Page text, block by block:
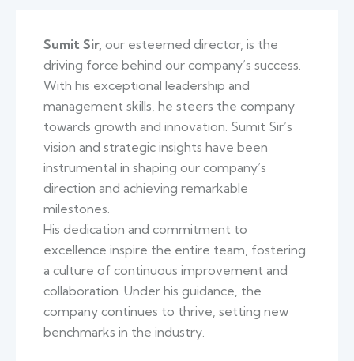
Sumit Sir, our esteemed director, is the
driving force behind our company’s success.
With his exceptional leadership and
management skills, he steers the company
towards growth and innovation. Sumit Sir’s
vision and strategic insights have been
instrumental in shaping our company’s
direction and achieving remarkable
milestones.
His dedication and commitment to
excellence inspire the entire team, fostering
a culture of continuous improvement and
collaboration. Under his guidance, the
company continues to thrive, setting new
benchmarks in the industry.